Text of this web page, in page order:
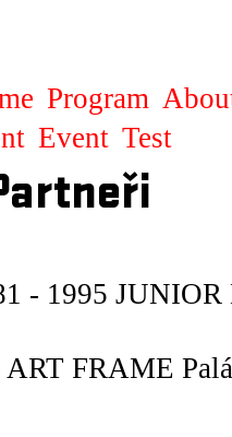
Program
Event Test
- 1995
FRAME